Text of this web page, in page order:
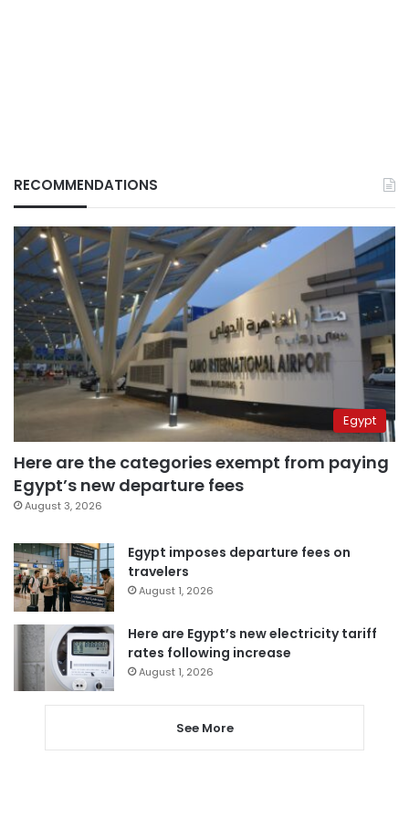
RECOMMENDATIONS
Egypt
Here are the categories exempt from paying
Egypt’s new departure fees
August 3, 2026
Egypt imposes departure fees on
travelers
August 1, 2026
Here are Egypt’s new electricity tariff
rates following increase
August 1, 2026
See More